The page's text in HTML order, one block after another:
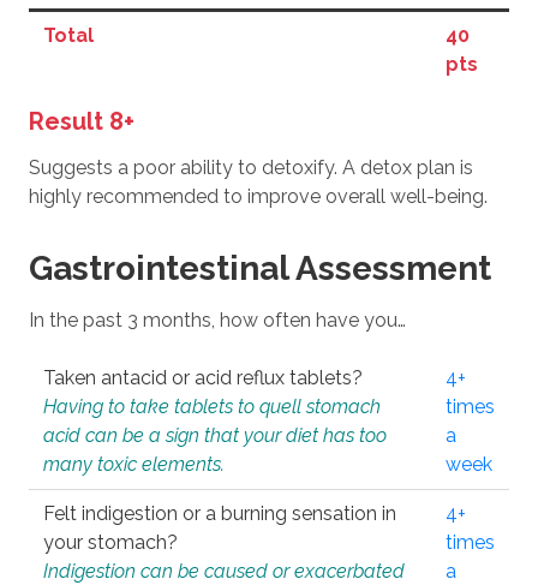
Total
40
pts
Result 8+
Suggests a poor ability to detoxify. A detox plan is
highly recommended to improve overall well-being.
Gastrointestinal Assessment
In the past 3 months, how often have you…
Taken antacid or acid reflux tablets?
Having to take tablets to quell stomach
acid can be a sign that your diet has too
many toxic elements.
4+
times
a
week
Felt indigestion or a burning sensation in
your stomach?
Indigestion can be caused or exacerbated
4+
times
a